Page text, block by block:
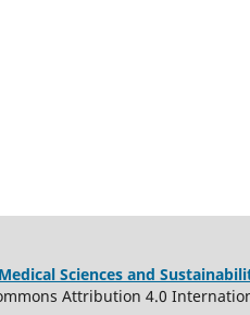
Sciences and
Attribution 4.0